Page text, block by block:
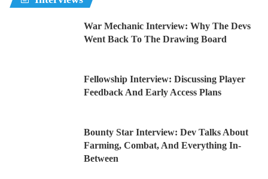
War Mechanic Interview: Why The Devs
Went Back To The Drawing Board
Fellowship Interview: Discussing Player
Feedback And Early Access Plans
Bounty Star Interview: Dev Talks About
Farming, Combat, And Everything In-
Between